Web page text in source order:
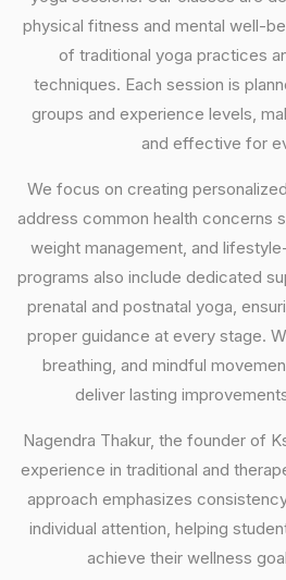
physical fitness and mental well-
of traditional yoga practices
techniques. Each session is
groups and experience levels,
and effective for
We focus on creating
address common health concerns
weight management, and
programs also include dedicated
prenatal and postnatal yoga,
proper guidance at every stage.
breathing, and mindful
deliver lasting
Nagendra Thakur, the founder of
experience in traditional and
approach emphasizes
individual attention, helping
achieve their wellness